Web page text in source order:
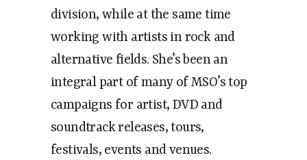
division, while at the same time
working with artists in rock and
alternative fields. She’s been an
integral part of many of MSO’s top
campaigns for artist, DVD and
soundtrack releases, tours,
festivals, events and venues.